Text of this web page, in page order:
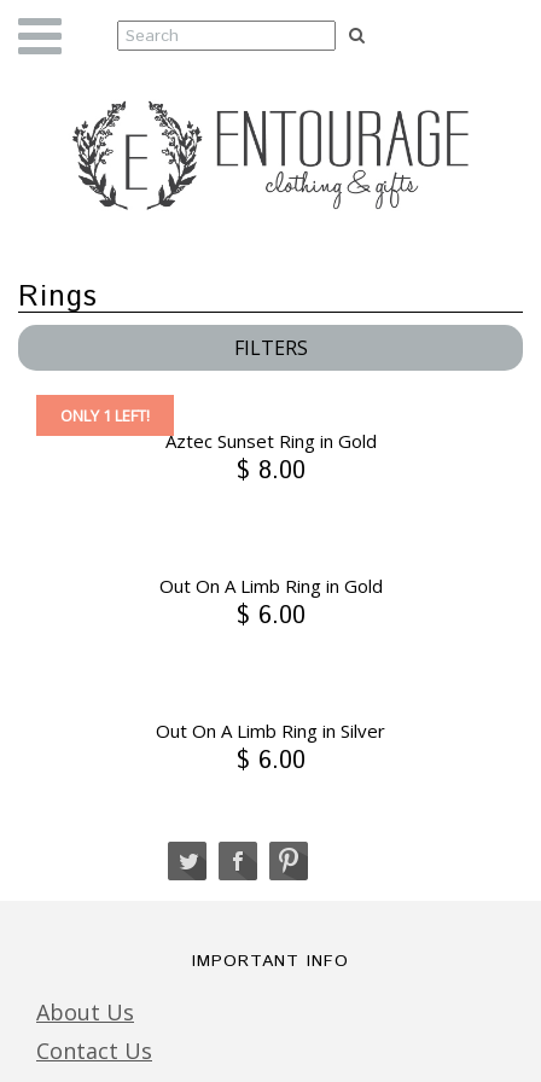
Rings
FILTERS
Aztec Sunset Ring in Gold
ONLY 1 LEFT!
$ 8.00
Out On A Limb Ring in Gold
$ 6.00
Out On A Limb Ring in Silver
$ 6.00
IMPORTANT INFO
About Us
Contact Us